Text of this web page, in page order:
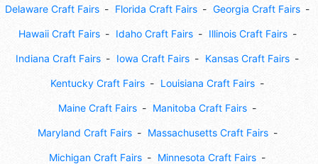
Delaware Craft Fairs Florida Craft Fairs Georgia Craft Fairs
Hawaii Craft Fairs Idaho Craft Fairs Illinois Craft Fairs
Indiana Craft Fairs Iowa Craft Fairs Kansas Craft Fairs
Kentucky Craft Fairs Louisiana Craft Fairs
Maine Craft Fairs Manitoba Craft Fairs
Maryland Craft Fairs Massachusetts Craft Fairs
Michigan Craft Fairs Minnesota Craft Fairs